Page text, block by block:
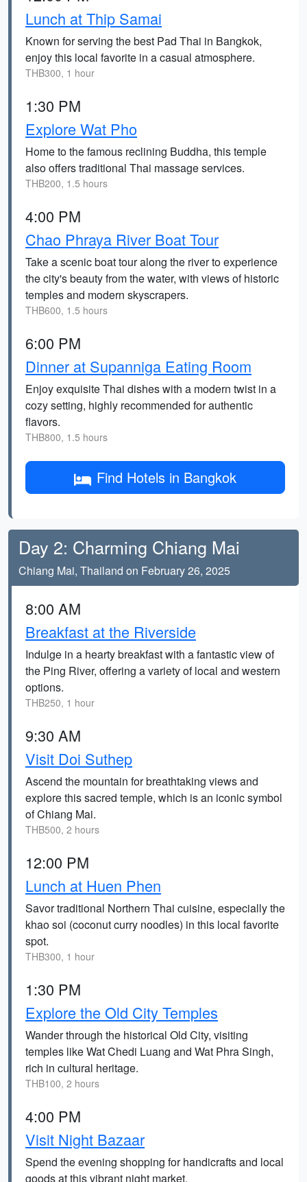
Lunch at Thip Samai
Known for serving the best Pad Thai in Bangkok,
enjoy this local favorite in a casual atmosphere.
THB300, 1 hour
1:30 PM
Explore Wat Pho
Home to the famous reclining Buddha, this temple
also offers traditional Thai massage services.
THB200, 1.5 hours
4:00 PM
Chao Phraya River Boat Tour
Take a scenic boat tour along the river to experience
the city's beauty from the water, with views of historic
temples and modern skyscrapers.
THB600, 1.5 hours
6:00 PM
Dinner at Supanniga Eating Room
Enjoy exquisite Thai dishes with a modern twist in a
cozy setting, highly recommended for authentic
flavors.
THB800, 1.5 hours
Find Hotels in Bangkok
Day 2: Charming Chiang Mai
Chiang Mai, Thailand on February 26, 2025
8:00 AM
Breakfast at the Riverside
Indulge in a hearty breakfast with a fantastic view of
the Ping River, offering a variety of local and western
options.
THB250, 1 hour
9:30 AM
Visit Doi Suthep
Ascend the mountain for breathtaking views and
explore this sacred temple, which is an iconic symbol
of Chiang Mai.
THB500, 2 hours
12:00 PM
Lunch at Huen Phen
Savor traditional Northern Thai cuisine, especially the
khao soi (coconut curry noodles) in this local favorite
spot.
THB300, 1 hour
1:30 PM
Explore the Old City Temples
Wander through the historical Old City, visiting
temples like Wat Chedi Luang and Wat Phra Singh,
rich in cultural heritage.
THB100, 2 hours
4:00 PM
Visit Night Bazaar
Spend the evening shopping for handicrafts and local
goods at this vibrant night market.